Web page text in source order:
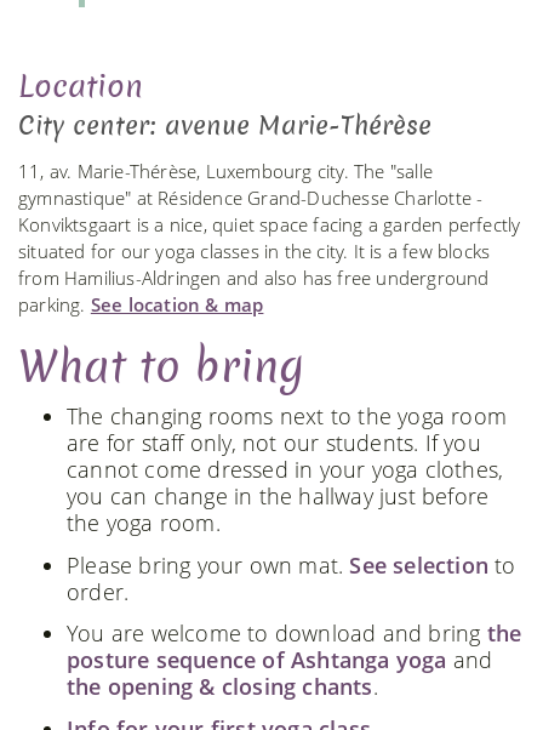
Location
City center: avenue Marie-Thérèse
11, av. Marie-Thérèse, Luxembourg city. The "salle
gymnastique" at Résidence Grand-Duchesse Charlotte -
Konviktsgaart is a nice, quiet space facing a garden perfectly
situated for our yoga classes in the city. It is a few blocks
from Hamilius-Aldringen and also has free underground
parking. See location & map
What to bring
The changing rooms next to the yoga room
are for staff only, not our students. If you
cannot come dressed in your yoga clothes,
you can change in the hallway just before
the yoga room.
Please bring your own mat. See selection to
order.
You are welcome to download and bring the
posture sequence of Ashtanga yoga and
the opening & closing chants.